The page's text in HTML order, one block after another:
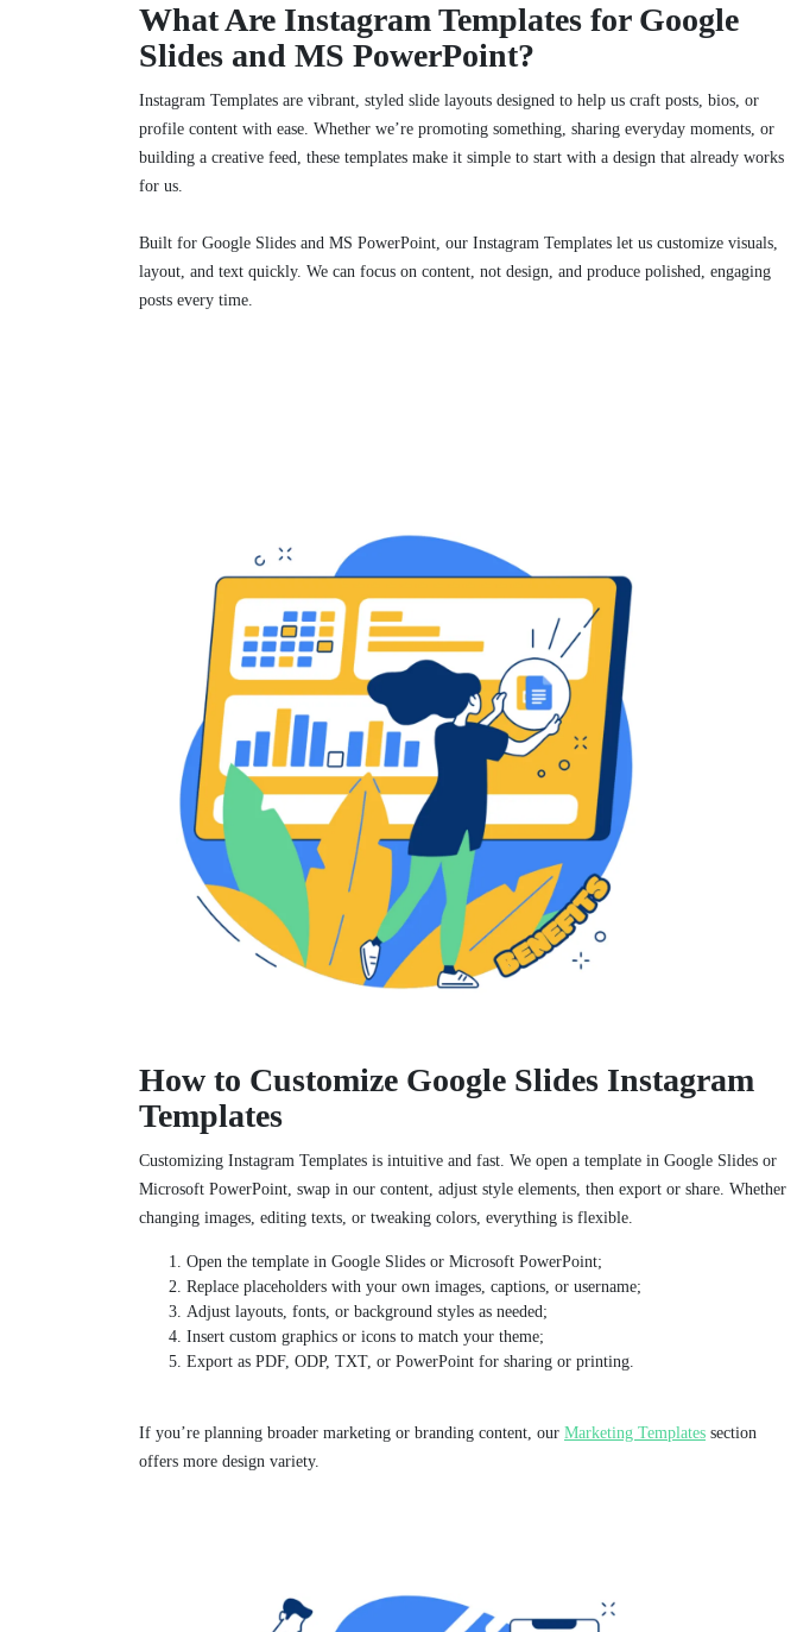
What Are Instagram Templates for Google
Slides and MS PowerPoint?
Instagram Templates are vibrant, styled slide layouts designed to help us craft posts, bios, or
profile content with ease. Whether we’re promoting something, sharing everyday moments, or
building a creative feed, these templates make it simple to start with a design that already works
for us.
Built for Google Slides and MS PowerPoint, our Instagram Templates let us customize visuals,
layout, and text quickly. We can focus on content, not design, and produce polished, engaging
posts every time.
How to Customize Google Slides Instagram
Templates
Customizing Instagram Templates is intuitive and fast. We open a template in Google Slides or
Microsoft PowerPoint, swap in our content, adjust style elements, then export or share. Whether
changing images, editing texts, or tweaking colors, everything is flexible.
Open the template in Google Slides or Microsoft PowerPoint;
Replace placeholders with your own images, captions, or username;
Adjust layouts, fonts, or background styles as needed;
Insert custom graphics or icons to match your theme;
Export as PDF, ODP, TXT, or PowerPoint for sharing or printing.
If you’re planning broader marketing or branding content, our Marketing Templates section
offers more design variety.